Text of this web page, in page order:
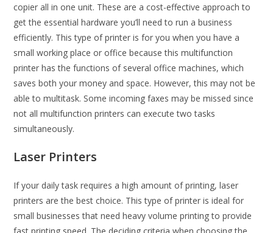
copier all in one unit. These are a cost-effective approach to
get the essential hardware you’ll need to run a business
efficiently. This type of printer is for you when you have a
small working place or office because this multifunction
printer has the functions of several office machines, which
saves both your money and space. However, this may not be
able to multitask. Some incoming faxes may be missed since
not all multifunction printers can execute two tasks
simultaneously.
Laser Printers
If your daily task requires a high amount of printing, laser
printers are the best choice. This type of printer is ideal for
small businesses that need heavy volume printing to provide